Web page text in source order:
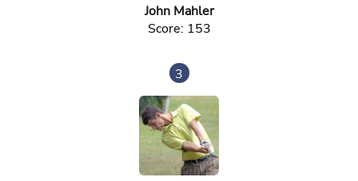
John Mahler
Score: 153
3